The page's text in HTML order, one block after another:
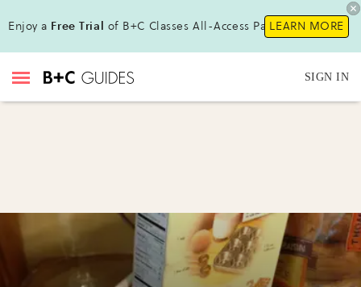
Enjoy a Free Trial of B+C Classes All-Access Pass!LEARN MORE
SIGN IN